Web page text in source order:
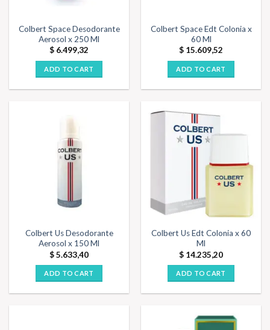
Colbert Space Desodorante
Aerosol x 250 Ml
$ 6.499,32
ADD TO CART
Colbert Space Edt Colonia x
60 Ml
$ 15.609,52
ADD TO CART
Colbert Us Desodorante
Aerosol x 150 Ml
$5.633,40
ADD TO CART
Colbert Us Edt Colonia x 60
Ml
$ 14.235,20
ADD TO CART